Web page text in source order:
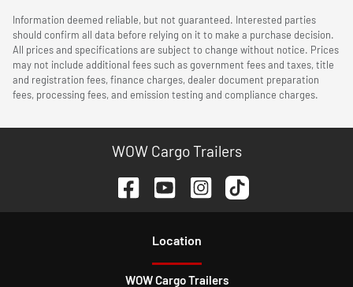
Information deemed reliable, but not guaranteed. Interested parties
should confirm all data before relying on it to make a purchase decision.
All prices and specifications are subject to change without notice. Prices
may not include additional fees such as government fees and taxes, title
and registration fees, finance charges, dealer document preparation
fees, processing fees, and emission testing and compliance charges.
WOW Cargo Trailers
Location
WOW Cargo Trailers